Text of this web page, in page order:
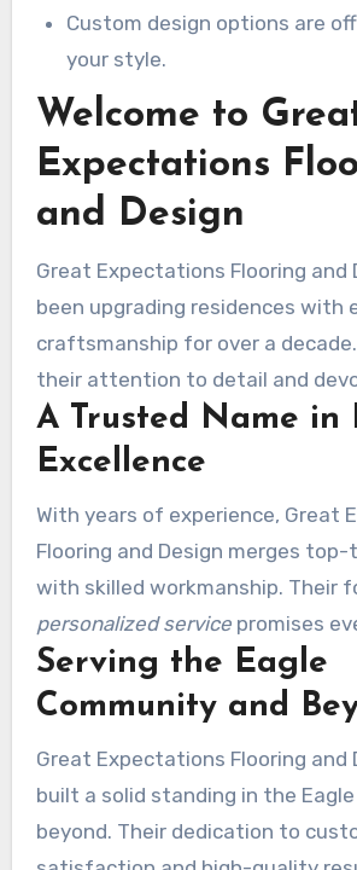
Custom design options are
your style.
Welcome to
Expectations
and Design
Great Expectations Flooring and
been upgrading residences with
craftsmanship for over a
their attention to detail and
excellence, they have become a
name in the industry. Whether
their team offers results that
expectations.
A Trusted Name in
Excellence
With years of experience, Great
Flooring and Design merges
with skilled workmanship. Their
personalized servicepromises
customized to meet your specific
start to finish, they prioritize
Serving the Eagle
Community and
Great Expectations Flooring and
built a solid standing in the
beyond. Their dedication to